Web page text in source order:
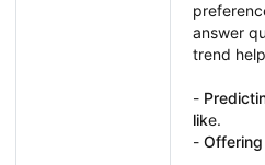
answer
trend
-
like.
-